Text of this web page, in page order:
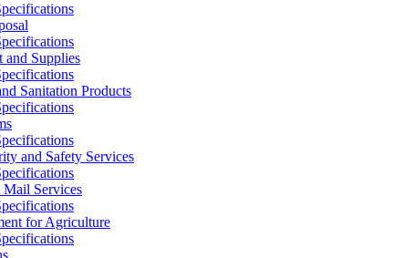
and Supplies
Sanitation Products
and Safety Services
Mail Services
for Agriculture